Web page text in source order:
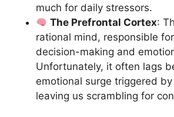
much for daily stressors.
The Prefrontal Cortex:
rational mind, responsible
decision-making and
Unfortunately, it often lags
emotional surge triggered
leaving us scrambling for